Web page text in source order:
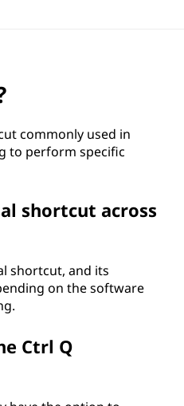
commonly used in
to perform specific
shortcut across
shortcut, and its
on the software
Ctrl Q